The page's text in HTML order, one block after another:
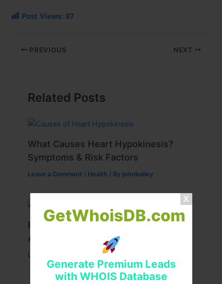
GetWhoisDB.com
Generate Premium Leads
with WHOIS Database
Post Views: 97
PREVIOUS NEXT
Related Posts
What Causes Heart Hypokinesis?
Symptoms & Risk Factors
Leave a Comment / Health / By johnbailey
Peptide Therapy in Wentzville: Anti-
Aging & Recovery Breakthrough
Leave a Comment Health / By